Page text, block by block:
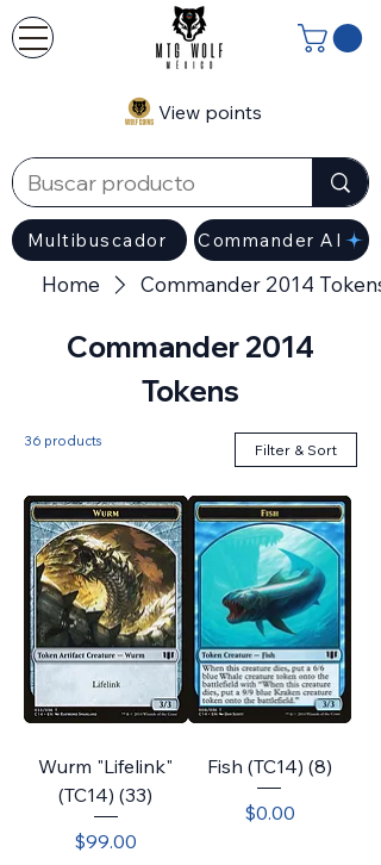
Multibuscador
View points
Commander AI
Home Commander 2014 Tokens
Commander 2014
Tokens
36 products Filter & Sort
Wurm "Lifelink"
(TC14) (33)
Price
$99.00
Fish (TC14) (8)
Price
$0.00